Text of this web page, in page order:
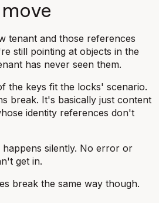
tenant and those references
still pointing at objects in the
has never seen them.
the keys fit the locks' scenario.
break. It's basically just content
identity references don't
silently. No error or
get in.
break the same way though.